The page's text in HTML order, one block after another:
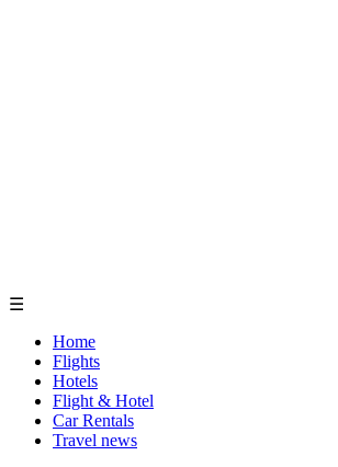
☰
Home
Flights
Hotels
Flight & Hotel
Car Rentals
Travel news